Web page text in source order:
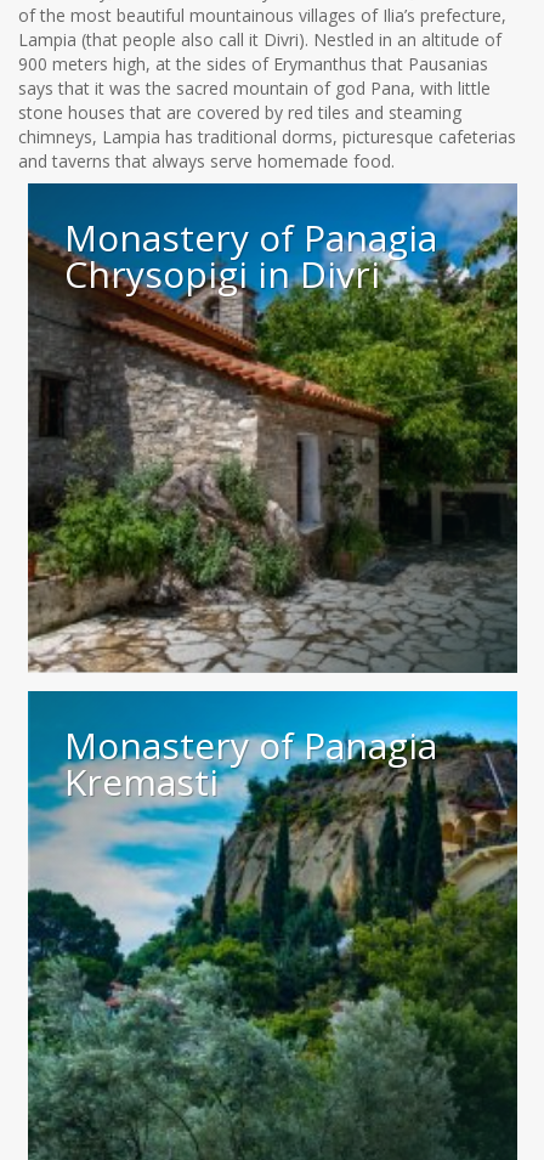
of the most beautiful mountainous villages of Ilia’s prefecture,
Lampia (that people also call it Divri). Nestled in an altitude of
900 meters high, at the sides of Erymanthus that Pausanias
says that it was the sacred mountain of god Pana, with little
stone houses that are covered by red tiles and steaming
chimneys, Lampia has traditional dorms, picturesque cafeterias
and taverns that always serve homemade food.
Monastery of Panagia
Chrysopigi in Divri
Monastery of Panagia
Kremasti